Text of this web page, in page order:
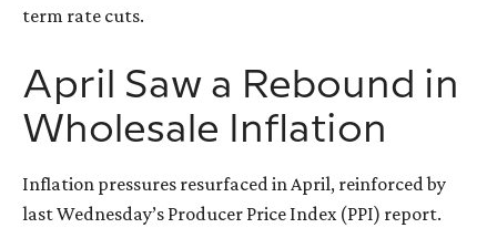
term rate cuts.
April Saw a Rebound in
Wholesale Inflation
Inflation pressures resurfaced in April, reinforced by
last Wednesday’s Producer Price Index (PPI) report.